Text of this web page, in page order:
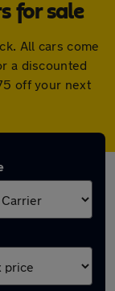
for sale
All cars come
a discounted
off your next